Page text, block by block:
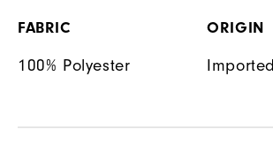
FABRIC
100% Polyester
ORIGIN
Imported